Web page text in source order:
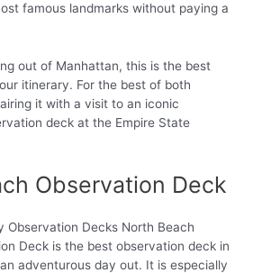
famous landmarks without paying a
out of Manhattan, this is the best
itinerary. For the best of both
it with a visit to an iconic
deck at the Empire State
Observation Deck
Deck is the best observation deck in
adventurous day out. It is especially